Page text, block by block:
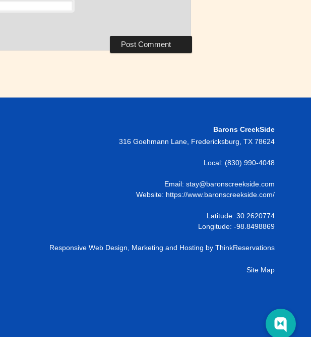
Barons CreekSide
316 Goehmann Lane Fredericksburg TX 78624
Local: (830) 990-4048
Email: stay@baronscreekside.com
Website: https://www.baronscreekside.com/
Latitude: 30.2620774
Longitude: -98.8498869
Responsive Web Design, Marketing and Hosting by ThinkReservations
Site Map